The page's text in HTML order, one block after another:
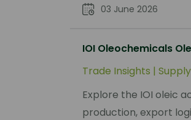
03 June 2026
IOI Oleochemicals
Trade Insights |
Explore the IOI oleic
production, export